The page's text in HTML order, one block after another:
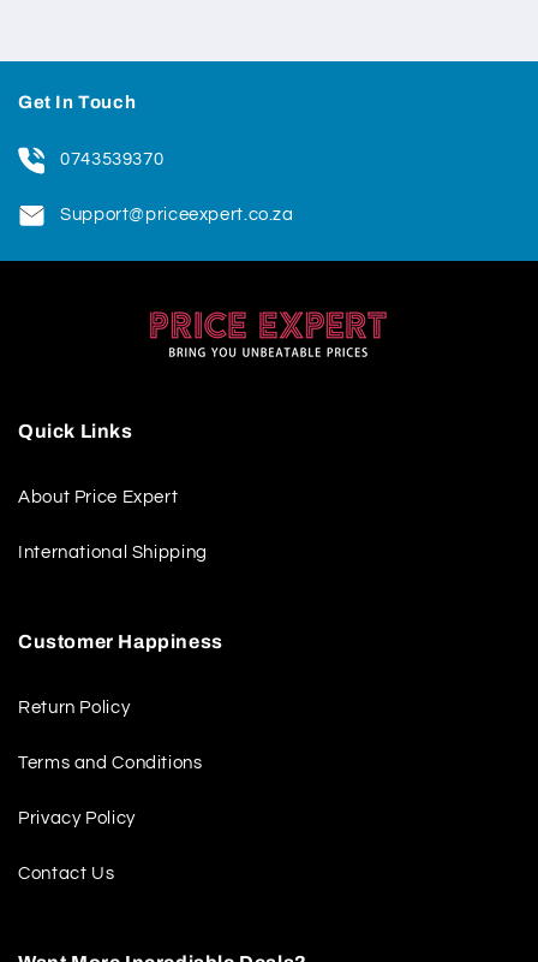
Get In Touch
0743539370
Support@priceexpert.co.za
Quick Links
About Price Expert
International Shipping
Customer Happiness
Return Policy
Terms and Conditions
Privacy Policy
Contact Us